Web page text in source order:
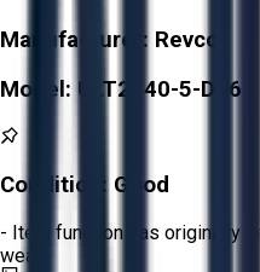
Manufacturer: Revco
Model: ULT2140-5-D36
Condition: Good
- Item functions as originally
wear.